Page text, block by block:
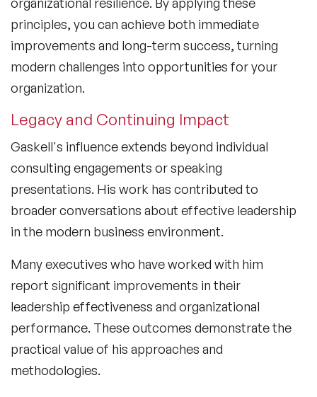
principles, you can achieve both immediate
improvements and long-term success, turning
modern challenges into opportunities for your
organization.
Legacy and Continuing Impact
Gaskell's influence extends beyond individual
consulting engagements or speaking
presentations. His work has contributed to
broader conversations about effective leadership
in the modern business environment.
Many executives who have worked with him
report significant improvements in their
leadership effectiveness and organizational
performance. These outcomes demonstrate the
practical value of his approaches and
methodologies.